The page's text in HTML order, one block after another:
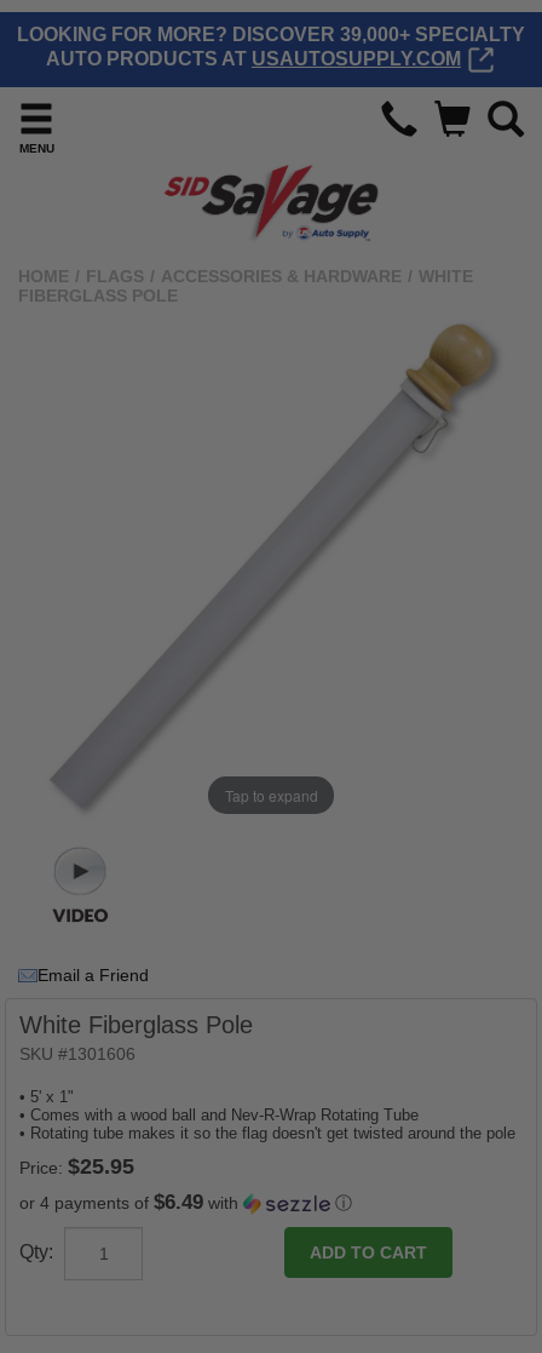
LOOKING FOR MORE? DISCOVER 39,000+ SPECIALTY
AUTO PRODUCTS AT USAUTOSUPPLY.COM
MENU
HOME / FLAGS / ACCESSORIES & HARDWARE / WHITE
FIBERGLASS POLE
Tap to expand
Email a Friend
White Fiberglass Pole
SKU #1301606
• 5' x 1"
• Comes with a wood ball and Nev-R-Wrap Rotating Tube
• Rotating tube makes it so the flag doesn't get twisted around the pole
Price:
or 4 payments of $6.49 with ⓘ
Qty: